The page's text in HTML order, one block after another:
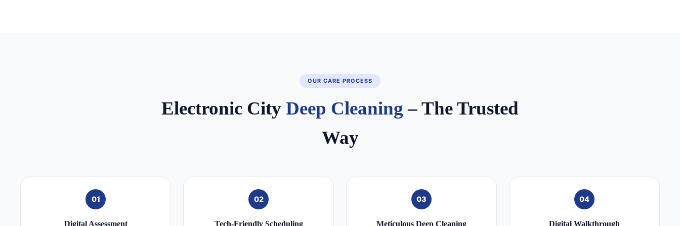
OUR CARE PROCESS
Electronic City Deep Cleaning – The Trusted
Way
01
Digital Assessment
02
Tech‑Friendly Scheduling
03
Meticulous Deep Cleaning
04
Digital Walkthrough